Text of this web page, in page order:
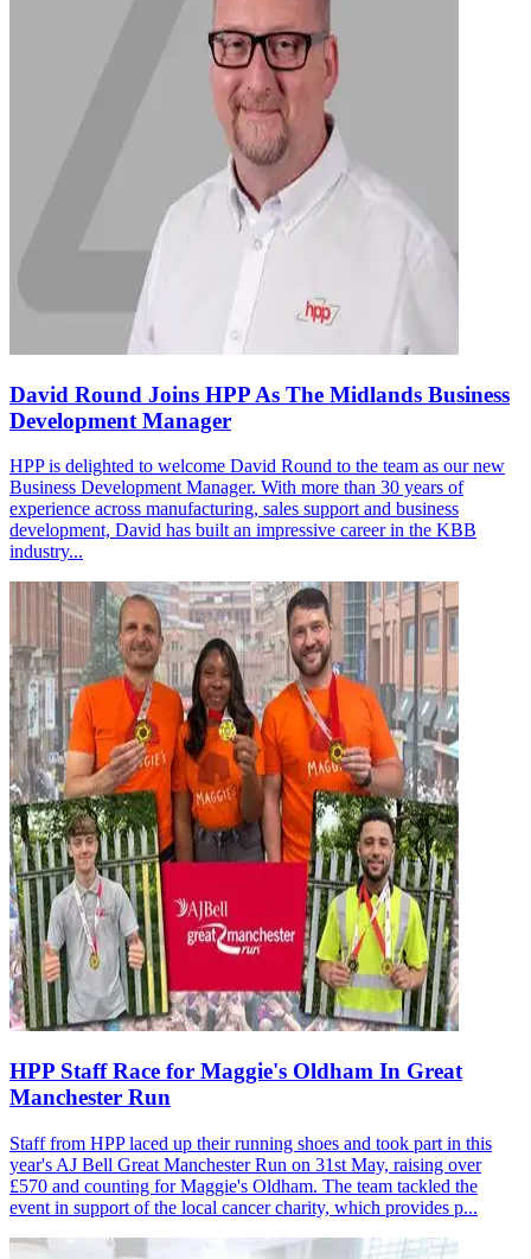
David Round Joins HPP As The Midlands Business
Development Manager
HPP is delighted to welcome David Round to the team as our new
Business Development Manager. With more than 30 years of
experience across manufacturing, sales support and business
development, David has built an impressive career in the KBB
industry...
HPP Staff Race for Maggie's Oldham In Great
Manchester Run
Staff from HPP laced up their running shoes and took part in this
year's AJ Bell Great Manchester Run on 31st May, raising over
£570 and counting for Maggie's Oldham. The team tackled the
event in support of the local cancer charity, which provides p...